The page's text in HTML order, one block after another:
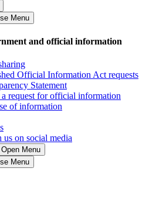
Menu
and official information
Official Information Act requests
Statement
request for official information
of information
us on social media
Open Menu
Menu